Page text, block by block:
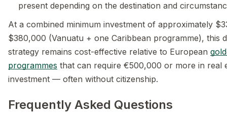
present depending on the destination and
At a combined minimum investment of approximately
$380,000 (Vanuatu + one Caribbean programme), this
strategy remains cost-effective relative to European
programmes that can require €500,000 or more in real
investment — often without citizenship.
Frequently Asked Questions